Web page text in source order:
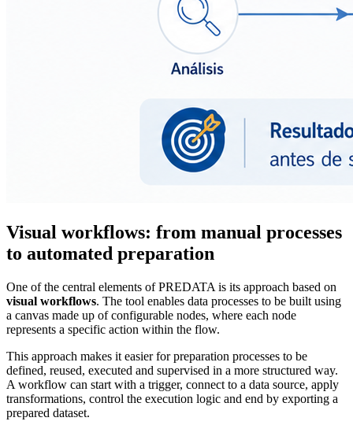
Visual workflows: from manual processes
to automated preparation
One of the central elements of PREDATA is its approach based on
visual workflows. The tool enables data processes to be built using
a canvas made up of configurable nodes, where each node
represents a specific action within the flow.
This approach makes it easier for preparation processes to be
defined, reused, executed and supervised in a more structured way.
A workflow can start with a trigger, connect to a data source, apply
transformations, control the execution logic and end by exporting a
prepared dataset.